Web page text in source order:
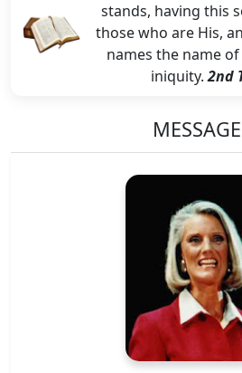
stands, having this
those who are His,
names the name
iniquity.2nd